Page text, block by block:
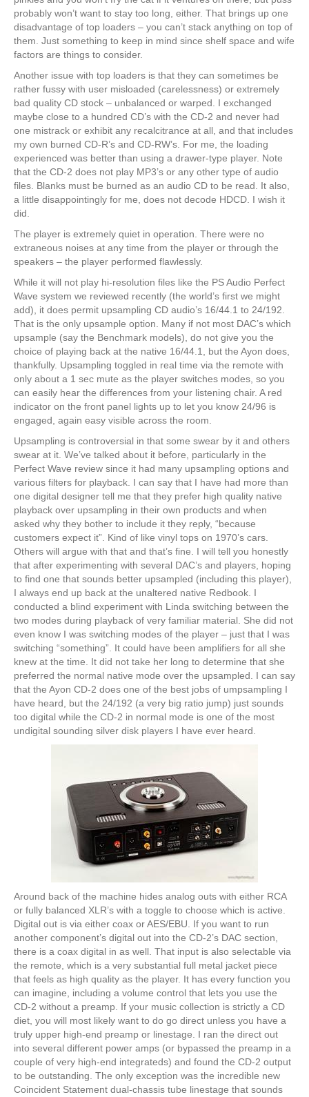
probably won’t want to stay too long, either. That brings up one
disadvantage of top loaders – you can’t stack anything on top of
them. Just something to keep in mind since shelf space and wife
factors are things to consider.
Another issue with top loaders is that they can sometimes be
rather fussy with user misloaded (carelessness) or extremely
bad quality CD stock – unbalanced or warped. I exchanged
maybe close to a hundred CD’s with the CD-2 and never had
one mistrack or exhibit any recalcitrance at all, and that includes
my own burned CD-R’s and CD-RW’s. For me, the loading
experienced was better than using a drawer-type player. Note
that the CD-2 does not play MP3’s or any other type of audio
files. Blanks must be burned as an audio CD to be read. It also,
a little disappointingly for me, does not decode HDCD. I wish it
did.
The player is extremely quiet in operation. There were no
extraneous noises at any time from the player or through the
speakers – the player performed flawlessly.
While it will not play hi-resolution files like the PS Audio Perfect
Wave system we reviewed recently (the world’s first we might
add), it does permit upsampling CD audio’s 16/44.1 to 24/192.
That is the only upsample option. Many if not most DAC’s which
upsample (say the Benchmark models), do not give you the
choice of playing back at the native 16/44.1, but the Ayon does,
thankfully. Upsampling toggled in real time via the remote with
only about a 1 sec mute as the player switches modes, so you
can easily hear the differences from your listening chair. A red
indicator on the front panel lights up to let you know 24/96 is
engaged, again easy visible across the room.
Upsampling is controversial in that some swear by it and others
swear at it. We’ve talked about it before, particularly in the
Perfect Wave review since it had many upsampling options and
various filters for playback. I can say that I have had more than
one digital designer tell me that they prefer high quality native
playback over upsampling in their own products and when
asked why they bother to include it they reply, “because
customers expect it”. Kind of like vinyl tops on 1970’s cars.
Others will argue with that and that’s fine. I will tell you honestly
that after experimenting with several DAC’s and players, hoping
to find one that sounds better upsampled (including this player),
I always end up back at the unaltered native Redbook. I
conducted a blind experiment with Linda switching between the
two modes during playback of very familiar material. She did not
even know I was switching modes of the player – just that I was
switching “something”. It could have been amplifiers for all she
knew at the time. It did not take her long to determine that she
preferred the normal native mode over the upsampled. I can say
that the Ayon CD-2 does one of the best jobs of umpsampling I
have heard, but the 24/192 (a very big ratio jump) just sounds
too digital while the CD-2 in normal mode is one of the most
undigital sounding silver disk players I have ever heard.
Around back of the machine hides analog outs with either RCA
or fully balanced XLR’s with a toggle to choose which is active.
Digital out is via either coax or AES/EBU. If you want to run
another component’s digital out into the CD-2’s DAC section,
there is a coax digital in as well. That input is also selectable via
the remote, which is a very substantial full metal jacket piece
that feels as high quality as the player. It has every function you
can imagine, including a volume control that lets you use the
CD-2 without a preamp. If your music collection is strictly a CD
diet, you will most likely want to do go direct unless you have a
truly upper high-end preamp or linestage. I ran the direct out
into several different power amps (or bypassed the preamp in a
couple of very high-end integrateds) and found the CD-2 output
to be outstanding. The only exception was the incredible new
Coincident Statement dual-chassis tube linestage that sounds